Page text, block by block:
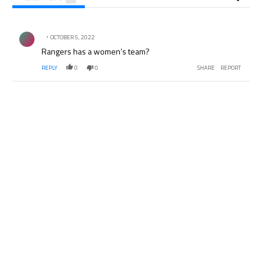
Comment by .
OCTOBER 5, 2022
Rangers has a women’s team?
REPLY 0 0 SHARE REPORT